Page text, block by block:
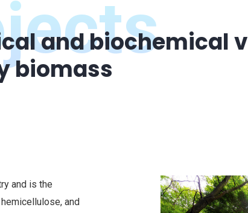
and biochemical
biomass
and is the
and